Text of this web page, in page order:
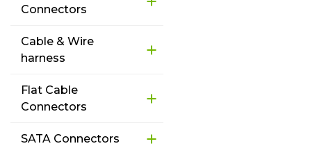
Connectors
Cable & Wire
harness
Flat Cable
Connectors
SATA Connectors